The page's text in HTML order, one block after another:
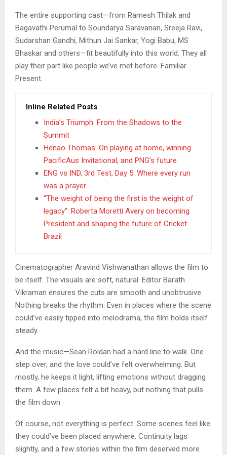
The entire supporting cast—from Ramesh Thilak and
Bagavathi Perumal to Soundarya Saravanan, Sreeja Ravi,
Sudarshan Gandhi, Mithun Jai Sankar, Yogi Babu, MS
Bhaskar and others—fit beautifully into this world. They all
play their part like people we’ve met before. Familiar.
Present.
Inline Related Posts
India’s Triumph: From the Shadows to the
Summit
Henao Thomas: On playing at home, winning
PacificAus Invitational, and PNG’s future
ENG vs IND, 3rd Test, Day 5: Where every run
was a prayer
“The weight of being the first is the weight of
legacy”: Roberta Moretti Avery on becoming
President and shaping the future of Cricket
Brazil
Cinematographer Aravind Vishwanathan allows the film to
be itself. The visuals are soft, natural. Editor Barath
Vikraman ensures the cuts are smooth and unobtrusive.
Nothing breaks the rhythm. Even in places where the scene
could’ve easily tipped into melodrama, the film holds itself
steady.
And the music—Sean Roldan had a hard line to walk. One
step over, and the love could’ve felt overwhelming. But
mostly, he keeps it light, lifting emotions without dragging
them. A few places felt a bit heavy, but nothing that pulls
the film down.
Of course, not everything is perfect. Some scenes feel like
they could’ve been placed anywhere. Continuity lags
slightly, and a few stories within the film deserved more